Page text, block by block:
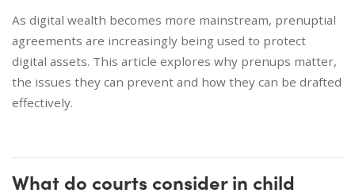
As digital wealth becomes more mainstream, prenuptial
agreements are increasingly being used to protect
digital assets. This article explores why prenups matter,
the issues they can prevent and how they can be drafted
effectively.
What do courts consider in child